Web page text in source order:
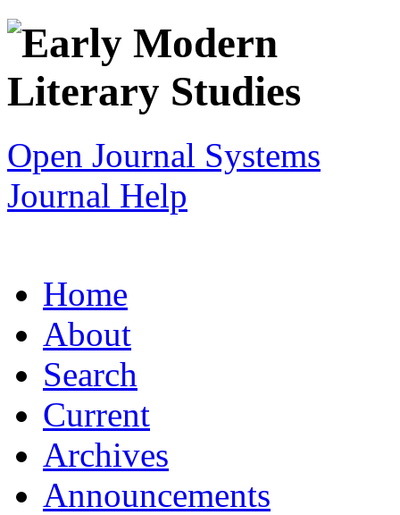
Open Journal Systems
Journal Help
Home
About
Search
Current
Archives
Announcements